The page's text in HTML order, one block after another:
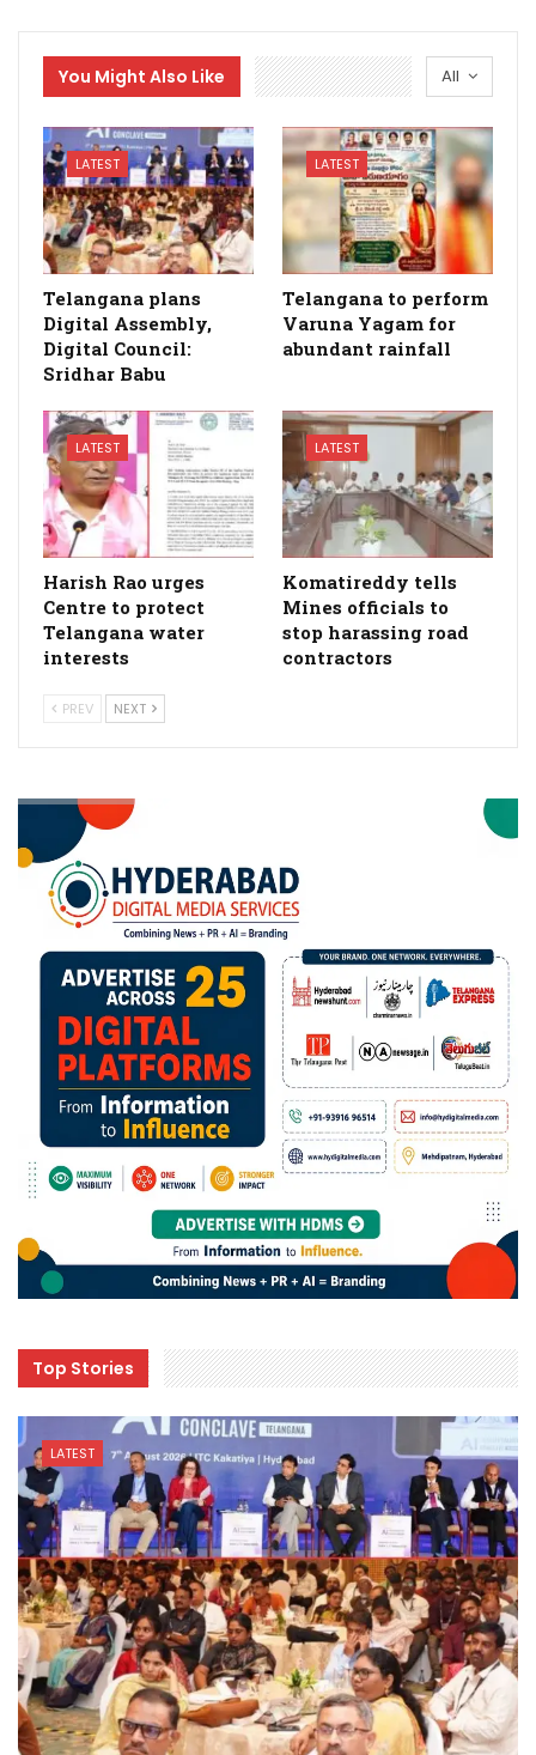
All
You Might Also Like
LATEST
Telangana plans
Digital Assembly,
Digital Council:
Sridhar Babu
LATEST
Telangana to perform
Varuna Yagam for
abundant rainfall
LATEST
Harish Rao urges
Centre to protect
Telangana water
interests
LATEST
Komatireddy tells
Mines officials to
stop harassing road
contractors
PREV NEXT
Top Stories
LATEST